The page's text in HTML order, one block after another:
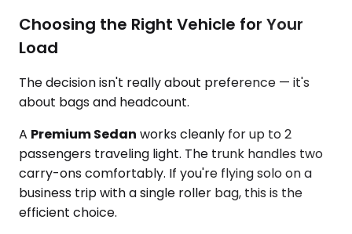
Choosing the Right Vehicle for Your
Load
The decision isn't really about preference — it's
about bags and headcount.
A Premium Sedan works cleanly for up to 2
passengers traveling light. The trunk handles two
carry-ons comfortably. If you're flying solo on a
business trip with a single roller bag, this is the
efficient choice.